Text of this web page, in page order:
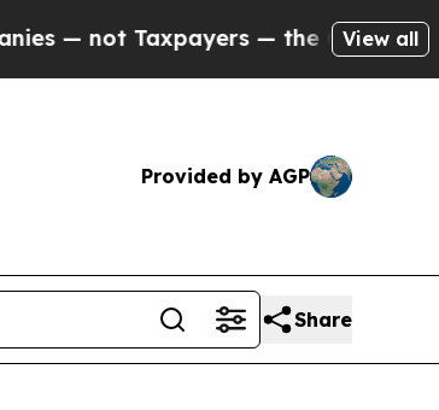
— the Chance to Cash in on
View all
Provided by AGP
Share